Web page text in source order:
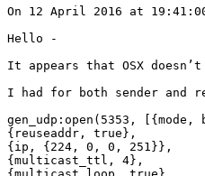
On 12 April 2016 at
Hello -
It appears that OSX
I had for both sender and
gen_udp:open(5353, [{mode,
{reuseaddr, true},
{ip, {224, 0, 0, 251}},
{multicast_ttl, 4},